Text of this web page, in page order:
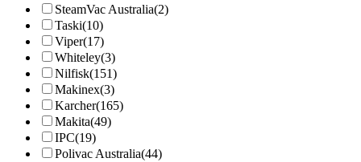
SteamVac Australia(2)
Taski(10)
Viper(17)
Whiteley(3)
Nilfisk(151)
Makinex(3)
Karcher(165)
Makita(49)
IPC(19)
Polivac Australia(44)